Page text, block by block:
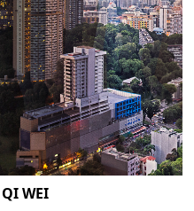
WEI